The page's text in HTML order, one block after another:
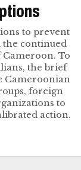
to prevent
the continued
To
the brief
Cameroonian
foreign
to
action.